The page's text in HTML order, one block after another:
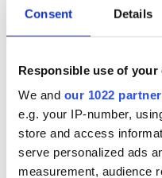
Consent Details
Responsible use of your
We and our 1022
e.g. your IP-number,
store and access
serve personalized ads
measurement, audience